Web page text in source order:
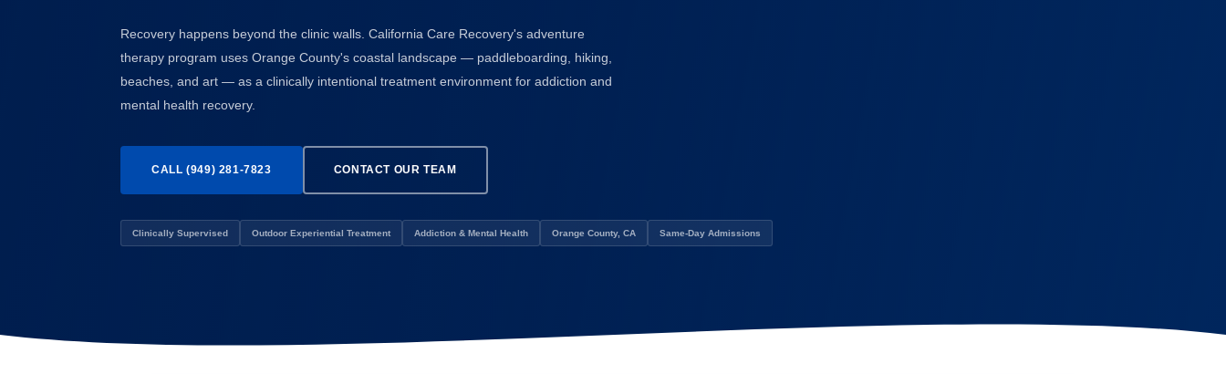
Recovery happens beyond the clinic walls. California Care Recovery's adventure
therapy program uses Orange County's coastal landscape — paddleboarding, hiking,
beaches, and art — as a clinically intentional treatment environment for addiction and
mental health recovery.
CALL (949) 281-7823 CONTACT OUR TEAM
Clinically Supervised Outdoor Experiential Treatment Addiction & Mental Health Orange County, CA Same-Day Admissions